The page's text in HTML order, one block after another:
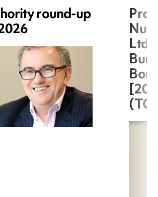
round-up
Ltd